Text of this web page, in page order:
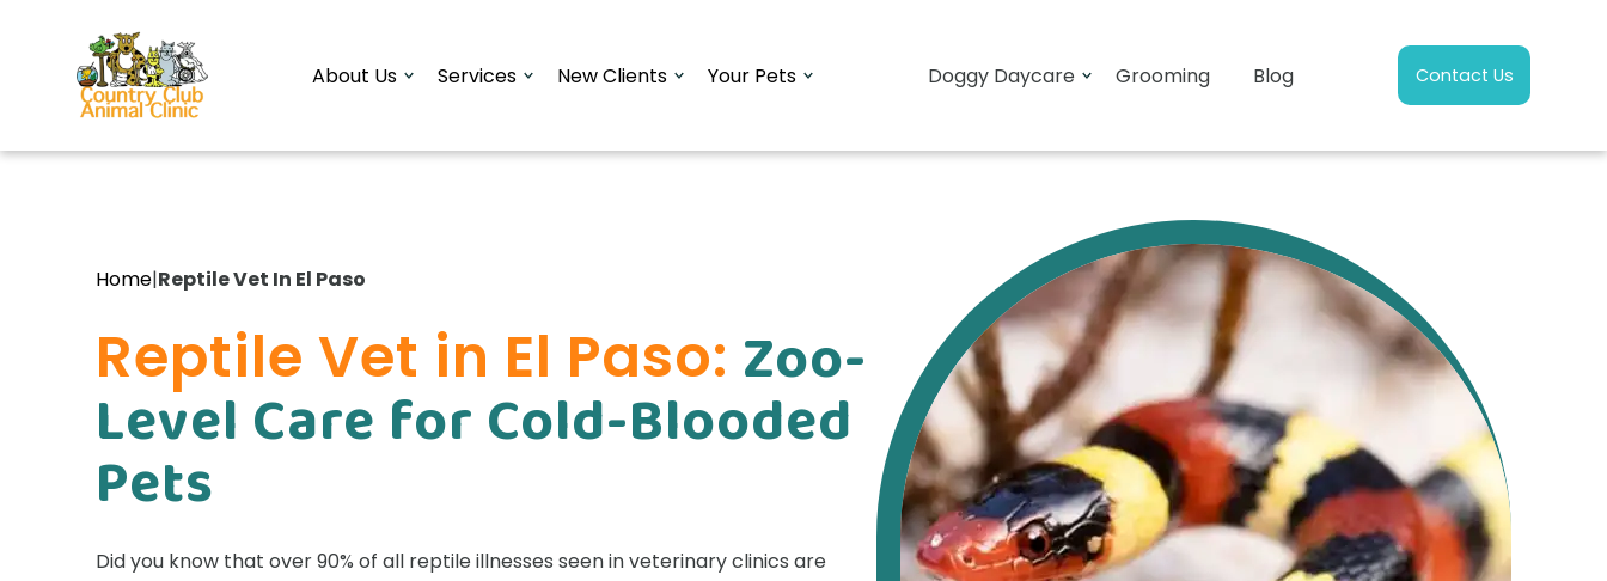
About Us Services New Clients Your Pets Doggy Daycare Grooming Blog Contact Us
Home|Reptile Vet In El Paso
Reptile Vet in El Paso: Zoo-
Level Care for Cold-Blooded
Pets
Did you know that over 90% of all reptile illnesses seen in veterinary clinics are